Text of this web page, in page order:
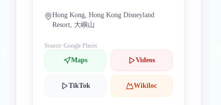
Hong Kong, Hong Kong Disneyland
Resort, 大嶼山
Source: Google Places
Maps Videos
TikTok Wikiloc